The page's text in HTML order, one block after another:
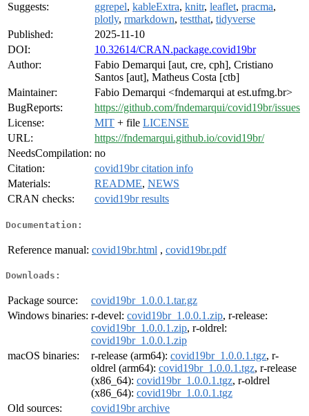
Suggests:
ggrepel, kableExtra, knitr, leaflet, pracma,
plotly, rmarkdown, testthat, tidyverse
Published:
2025-11-10
DOI:
10.32614/CRAN.package.covid19br
Author:
Fabio Demarqui [aut, cre, cph], Cristiano
Santos [aut], Matheus Costa [ctb]
Maintainer:
Fabio Demarqui <fndemarqui at est.ufmg.br>
BugReports:
https://github.com/fndemarqui/covid19br/issues
License:
MIT + file LICENSE
URL:
https://fndemarqui.github.io/covid19br/
NeedsCompilation: no
Citation:
covid19br citation info
Materials:
README, NEWS
CRAN checks:
covid19br results
Documentation:
Reference manual: covid19br.html , covid19br.pdf
Downloads:
Package source:
covid19br_1.0.0.1.tar.gz
Windows binaries: r-devel: covid19br_1.0.0.1.zip, r-release:
covid19br_1.0.0.1.zip, r-oldrel:
covid19br_1.0.0.1.zip
macOS binaries:
r-release (arm64): covid19br_1.0.0.1.tgz, r-
oldrel (arm64): covid19br_1.0.0.1.tgz, r-release
(x86_64): covid19br_1.0.0.1.tgz, r-oldrel
(x86_64): covid19br_1.0.0.1.tgz
Old sources:
covid19br archive